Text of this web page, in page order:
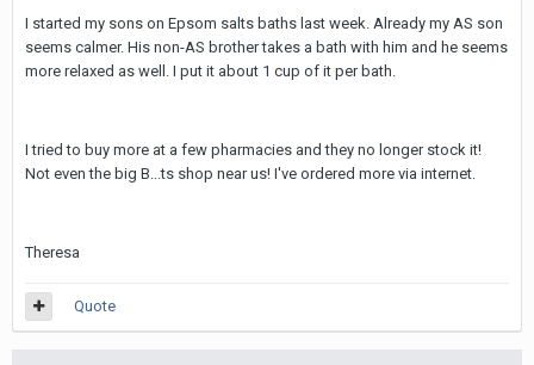
I started my sons on Epsom salts baths last week. Already my AS son
seems calmer. His non-AS brother takes a bath with him and he seems
more relaxed as well. I put it about 1 cup of it per bath.
I tried to buy more at a few pharmacies and they no longer stock it!
Not even the big B...ts shop near us! I've ordered more via internet.
Theresa
Quote